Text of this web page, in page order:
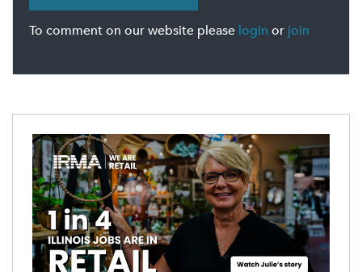
To comment on our website please login or join